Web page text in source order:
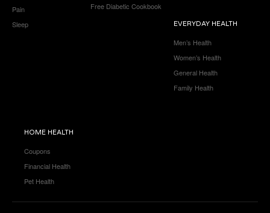
Pain
Sleep
Free Diabetic Cookbook
EVERYDAY HEALTH
Men’s Health
Women’s Health
General Health
Family Health
HOME HEALTH
Coupons
Financial Health
Pet Health